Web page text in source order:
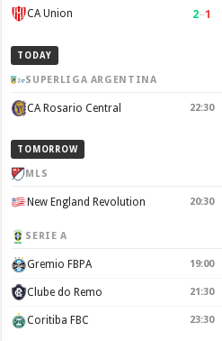
CA Union 2–1
TODAY
SUPERLIGA ARGENTINA
CA Rosario Central 22:30
TOMORROW
MLS
New England Revolution 20:30
SERIE A
Gremio FBPA 19:00
Clube do Remo 21:30
Coritiba FBC 23:30